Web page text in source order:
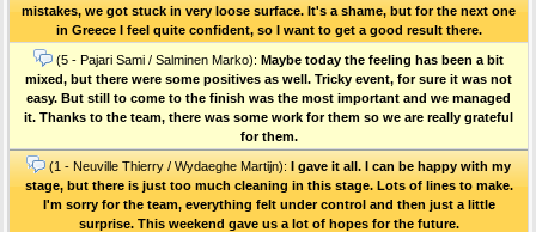
mistakes, we got stuck in very loose surface. It's a shame, but for the next one
in Greece I feel quite confident, so I want to get a good result there.
(5 - Pajari Sami / Salminen Marko): Maybe today the feeling has been a bit
mixed, but there were some positives as well. Tricky event, for sure it was not
easy. But still to come to the finish was the most important and we managed
it. Thanks to the team, there was some work for them so we are really grateful
for them.
(1 - Neuville Thierry / Wydaeghe Martijn): I gave it all. I can be happy with my
stage, but there is just too much cleaning in this stage. Lots of lines to make.
I'm sorry for the team, everything felt under control and then just a little
surprise. This weekend gave us a lot of hopes for the future.